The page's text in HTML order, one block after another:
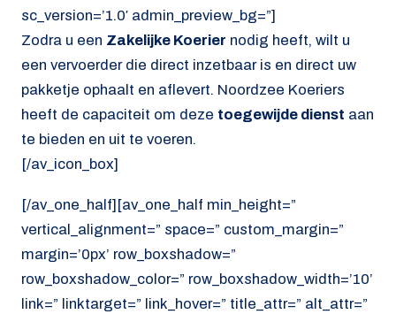
sc_version=’1.0′ admin_preview_bg=”]
Zodra u een Zakelijke Koerier nodig heeft, wilt u
een vervoerder die direct inzetbaar is en direct uw
pakketje ophaalt en aflevert. Noordzee Koeriers
heeft de capaciteit om deze toegewijde dienst aan
te bieden en uit te voeren.
[/av_icon_box]
[/av_one_half][av_one_half min_height=”
vertical_alignment=” space=” custom_margin=”
margin=’0px’ row_boxshadow=”
row_boxshadow_color=” row_boxshadow_width=’10’
link=” linktarget=” link_hover=” title_attr=” alt_attr=”